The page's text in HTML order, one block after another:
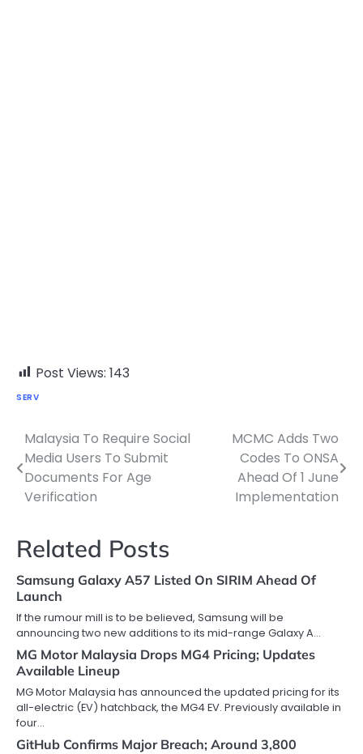
Post Views: 143
SERV
Post
navigation
Malaysia To Require Social
Media Users To Submit
Documents For Age
Verification
MCMC Adds Two
Codes To ONSA
Ahead Of 1 June
Implementation
Related Posts
Samsung Galaxy A57 Listed On SIRIM Ahead Of
Launch
If the rumour mill is to be believed, Samsung will be
announcing two new additions to its mid-range Galaxy A…
MG Motor Malaysia Drops MG4 Pricing; Updates
Available Lineup
MG Motor Malaysia has announced the updated pricing for its
all-electric (EV) hatchback, the MG4 EV. Previously available in
four…
GitHub Confirms Major Breach; Around 3,800